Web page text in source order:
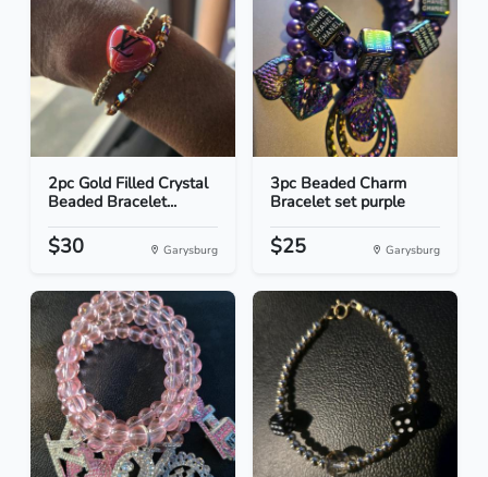
2pc Gold Filled Crystal
Beaded Bracelet...
$30 Garysburg
3pc Beaded Charm
Bracelet set purple
$25 Garysburg